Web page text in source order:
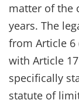
matter of the
years. The
from Article 6
with Article
specifically
statute of